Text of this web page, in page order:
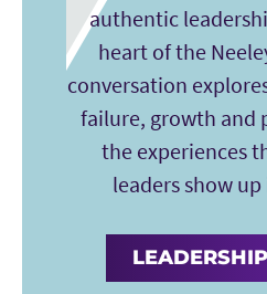
authentic
heart of the
conversation
failure, growth and
the experiences
leaders show